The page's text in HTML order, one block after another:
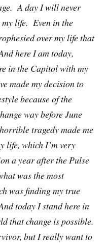
A day I will never
life. Even in the
over my life that
here I am today,
in the Capitol with my
made my decision to
because of the
way before June
tragedy made me
life, which I’m very
a year after the Pulse
was the most
was finding my true
today I stand here in
that change is possible.
but I really want to